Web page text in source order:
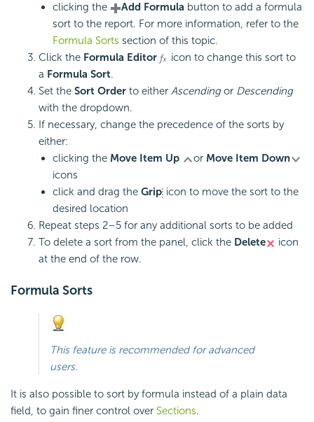
clicking the
Add Formula button to add a formula
sort to the report. For more information, refer to the
Formula Sorts section of this topic.
Click the Formula Editor
icon to change this sort to
a Formula Sort.
Set the Sort Order to either Ascendingor Descending
with the dropdown.
If necessary, change the precedence of the sorts by
either:
clicking the Move Item Up or Move Item Down
icons
click and drag the Grip icon to move the sort to the
desired location
Repeat steps 2–5 for any additional sorts to be added
To delete a sort from the panel, click the Delete
icon
at the end of the row.
Formula Sorts
This feature is recommended for advanced
users.
It is also possible to sort by formula instead of a plain data
field, to gain finer control over Sections.